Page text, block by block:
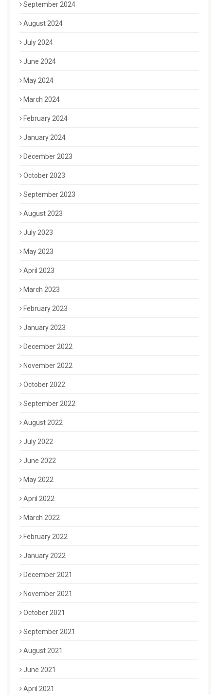
September 2024
August 2024
July 2024
June 2024
May 2024
March 2024
February 2024
January 2024
December 2023
October 2023
September 2023
August 2023
July 2023
May 2023
April 2023
March 2023
February 2023
January 2023
December 2022
November 2022
October 2022
September 2022
August 2022
July 2022
June 2022
May 2022
April 2022
March 2022
February 2022
January 2022
December 2021
November 2021
October 2021
September 2021
August 2021
June 2021
April 2021